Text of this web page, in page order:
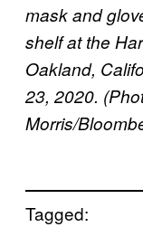
mask and
shelf at the
Oakland,
23, 2020.
Morris/
Tagged: